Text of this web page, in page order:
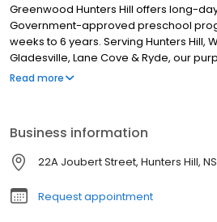
Greenwood Hunters Hill offers long-
Government-approved preschool
weeks to 6 years. Serving Hunters Hill,
Gladesville, Lane Cove & Ryde, our
spacious outdoor play areas with a
deliver school-readiness through play-
provide chef-prepared meals, nappies
learning plans and strong family
Book a tour today!
Read more
Business information
22A Joubert Street, Hunters Hill,
Request appointment